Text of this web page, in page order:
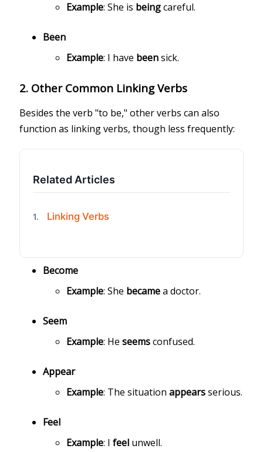
Example: She is beingcareful.
Been
Example: I have beensick.
2. Other Common Linking Verbs
Besides the verb "to be," other verbs can also
function as linking verbs, though less frequently:
Related Articles
1. Linking Verbs
Become
Example: She becamea doctor.
Seem
Example: Heseemsconfused.
Appear
Example: The situationappearsserious.
Feel
Example: Ifeel unwell.